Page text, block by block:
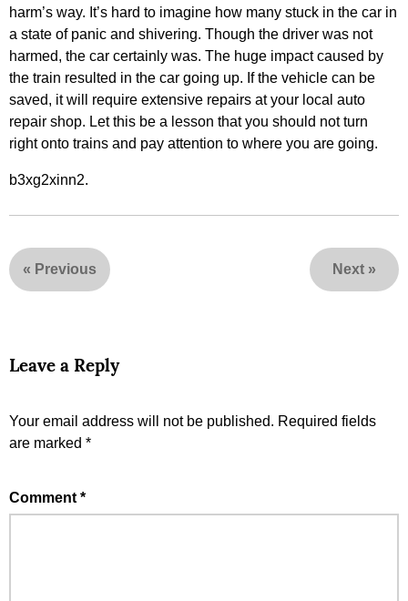
harm’s way. It’s hard to imagine how many stuck in the car in
a state of panic and shivering. Though the driver was not
harmed, the car certainly was. The huge impact caused by
the train resulted in the car going up. If the vehicle can be
saved, it will require extensive repairs at your local auto
repair shop. Let this be a lesson that you should not turn
right onto trains and pay attention to where you are going.
b3xg2xinn2.
« Previous Next »
Leave a Reply
Your email address will not be published. Required fields
are marked *
Comment *